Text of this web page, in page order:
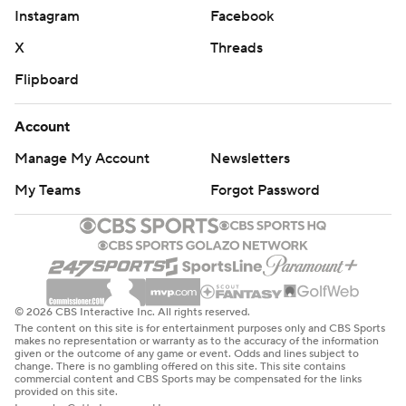
that the last time Virginia put up 55 points in a game
was in 2020 against Abilene Christian, a game that saw
both former wide receiver Lavel Davis and former
Saturday was “UVA Strong Day,” at Virginia, the day the
program honors Davis, Perry and Devin Chandler, the
three football players shot to death on campus in 2022.
“It’s been a very challenging week for a lot of folks within
the program, especially the folks that were here back in
November ’22,” Elliott said. “Everybody wanted to have
a day like today in remembrance of Lavel, Devin and
D’Sean.”
Virginia’s third quarterback of the game, freshman Cole
Greer, ran 12 yards on a keeper late in the fourth quarter,
Instagram
Facebook
X
Threads
Flipboard
Account
Manage My Account
Newsletters
My Teams
Forgot Password
© 2026 CBS Interactive Inc. All rights reserved.
The content on this site is for entertainment purposes only and CBS Sports
makes no representation or warranty as to the accuracy of the information
given or the outcome of any game or event. Odds and lines subject to
change. There is no gambling offered on this site. This site contains
commercial content and CBS Sports may be compensated for the links
provided on this site.